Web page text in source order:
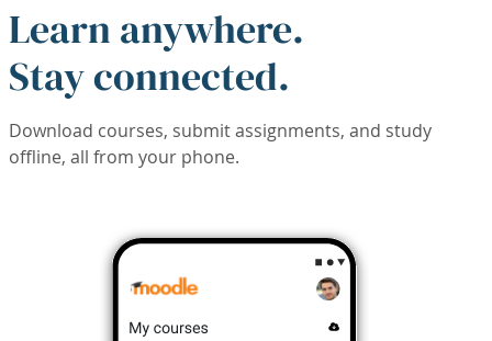
Learn anywhere.
Stay connected.
Download courses, submit assignments, and study
offline, all from your phone.